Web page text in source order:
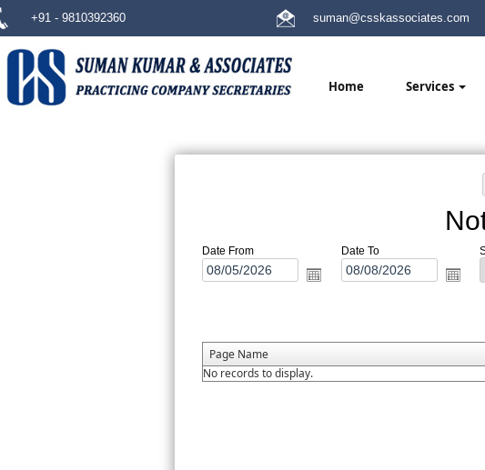
+91 - 9810392360 suman@csskassociates.com
Home Services
Date From Date To
Page Name
No records to display.